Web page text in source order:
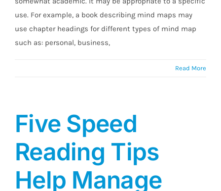
use. For example, a book describing mind maps may
use chapter headings for different types of mind map
such as: personal, business,
Read More
Five Speed
Reading Tips
Help Manage